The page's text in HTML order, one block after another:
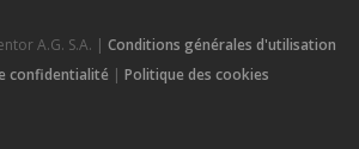
A.G. S.A. | Conditions générales d'utilisation
confidentialité | Politique des cookies